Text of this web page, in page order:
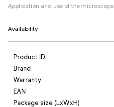
Application and use of the microscope
Availability
Product ID
Brand
Warranty
EAN
Package size (LxWxH)